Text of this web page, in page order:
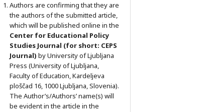
Authors are confirming that they are
the authors of the submitted article,
which will be published online in the
Center for Educational Policy
Studies Journal (for short: CEPS
Journal) by University of Ljubljana
Press (University of Ljubljana,
Faculty of Education, Kardeljeva
ploščad 16, 1000 Ljubljana, Slovenia).
The Author’s/Authors’ name(s) will
be evident in the article in the